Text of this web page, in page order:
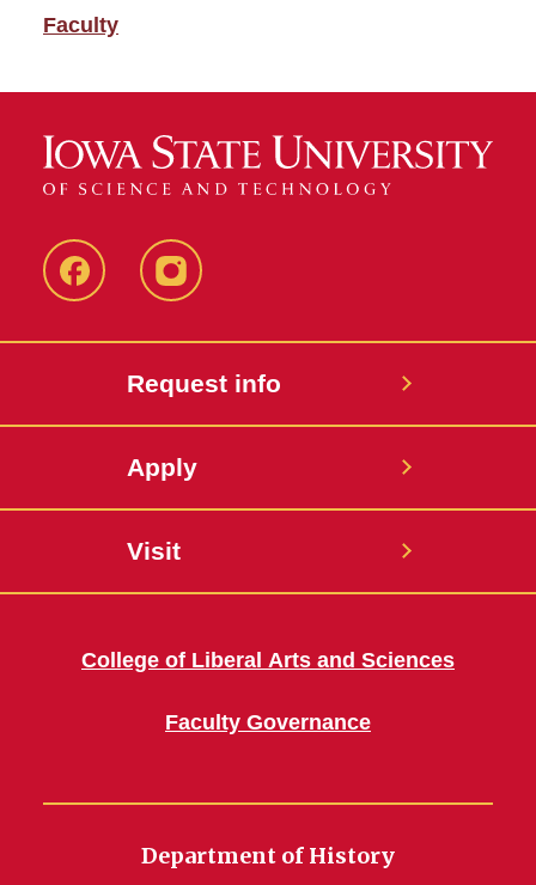
Faculty
FacebookInstagram
Request info
Apply
Visit
College of Liberal Arts and Sciences
Faculty Governance
Department of History